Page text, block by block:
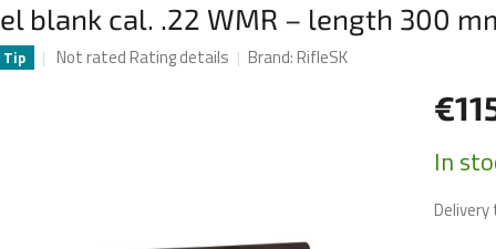
blank cal. .22 WMR – length 300
Tip
The
Not ratedRating details Brand:RifleSK
price:
In
Delivery